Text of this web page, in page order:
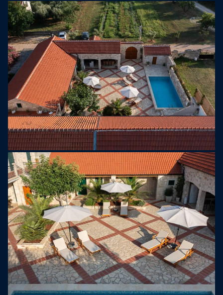
Upstairs, there are three additional bedrooms,
each equipped with a queen-size bed (160 × 200
cm), private bathroom, air conditioning, TV, and
direct access to a balcony overlooking the
courtyard.
The outdoor area is designed for complete
enjoyment. A covered terrace with a dining table,
charcoal barbecue, and gas grill creates the
perfect setting for al fresco dining. The highlight of
the property is the 32 m² private swimming pool,
which can be heated for an additional fee. Six
comfortable sun loungers and a spacious sun
deck provide a private oasis for relaxation.
For entertainment, guests can enjoy table tennis,
table soccer, a PlayStation, and a children’s
playground, ensuring fun for all ages. The villa is
fully air-conditioned, offers free Wi-Fi, and the
completely enclosed property provides spacious
private parking.
With its peaceful setting, modern amenities, and